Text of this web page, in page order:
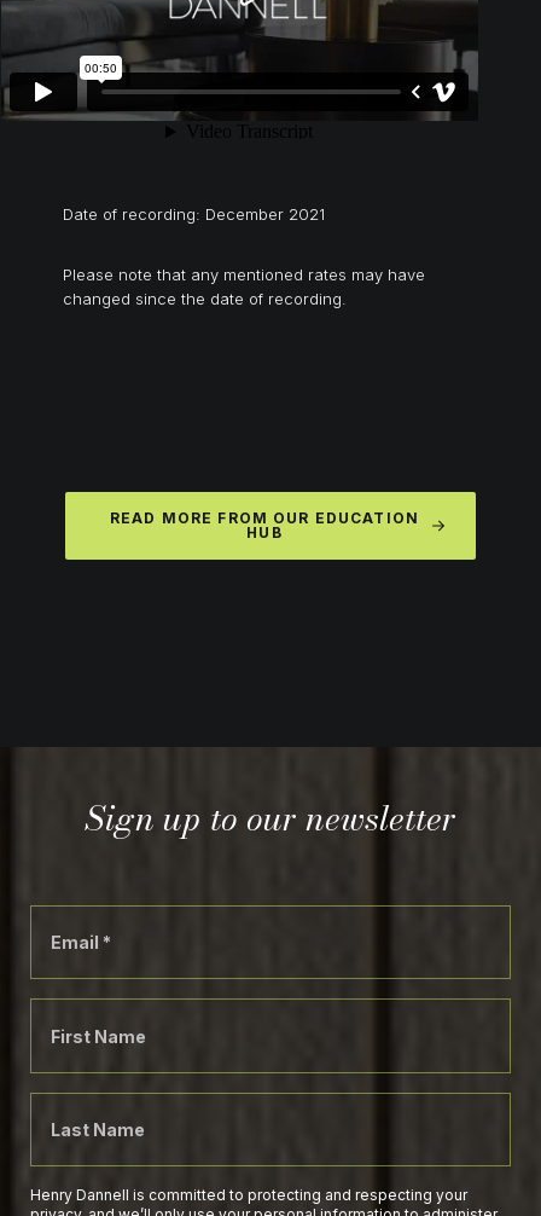
Date of recording: December 2021
Please note that any mentioned rates may have
changed since the date of recording.
READ MORE FROM OUR EDUCATION
HUB
Sign up to our newsletter